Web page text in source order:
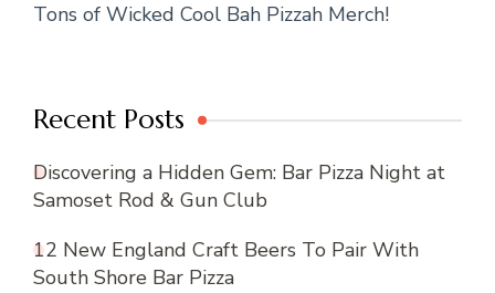
Tons of Wicked Cool Bah Pizzah Merch!
Recent Posts
Discovering a Hidden Gem: Bar Pizza Night at
Samoset Rod & Gun Club
12 New England Craft Beers To Pair With
South Shore Bar Pizza